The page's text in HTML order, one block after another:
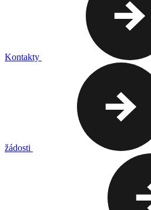
Kontakty
žádosti